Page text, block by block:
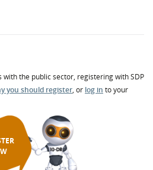
with the public sector, registering with SDP
you should register, or log in to your